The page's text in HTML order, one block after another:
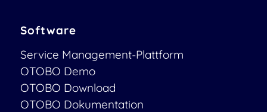
Software
Service Management-Plattform
OTOBO Demo
OTOBO Download
OTOBO Dokumentation